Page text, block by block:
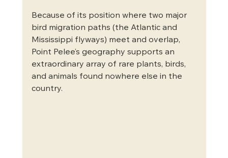
Because of its position where two major
bird migration paths (the Atlantic and
Mississippi flyways) meet and overlap,
Point Pelee’s geography supports an
extraordinary array of rare plants, birds,
and animals found nowhere else in the
country.